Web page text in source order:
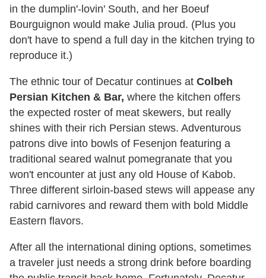
in the dumplin'-lovin' South, and her Boeuf
Bourguignon would make Julia proud. (Plus you
don't have to spend a full day in the kitchen trying to
reproduce it.)
The ethnic tour of Decatur continues at Colbeh
Persian Kitchen & Bar, where the kitchen offers
the expected roster of meat skewers, but really
shines with their rich Persian stews. Adventurous
patrons dive into bowls of Fesenjon featuring a
traditional seared walnut pomegranate that you
won't encounter at just any old House of Kabob.
Three different sirloin-based stews will appease any
rabid carnivores and reward them with bold Middle
Eastern flavors.
After all the international dining options, sometimes
a traveler just needs a strong drink before boarding